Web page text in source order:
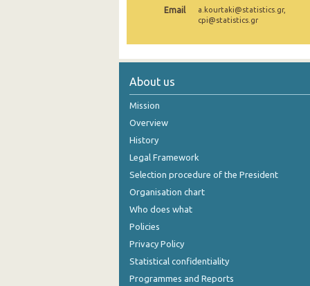
October 2024
July 2024
April 2024
March 2024
February 2024
December 2023
November 2023
Email
a.kourtaki@statistics.gr,
cpi@statistics.gr
About us
Mission
Overview
History
Legal Framework
Selection procedure of the President
Organisation chart
Who does what
Policies
Privacy Policy
Statistical confidentiality
Programmes and Reports